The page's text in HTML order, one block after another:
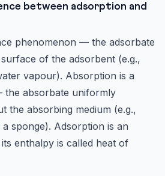
between adsorption and
phenomenon — the adsorbate
of the adsorbent (e.g.,
vapour). Absorption is a
absorbate uniformly
the absorbing medium (e.g.,
sponge). Adsorption is an
enthalpy is called heat of